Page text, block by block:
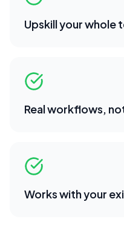
Upskill your whole
Real workflows,
Works with your